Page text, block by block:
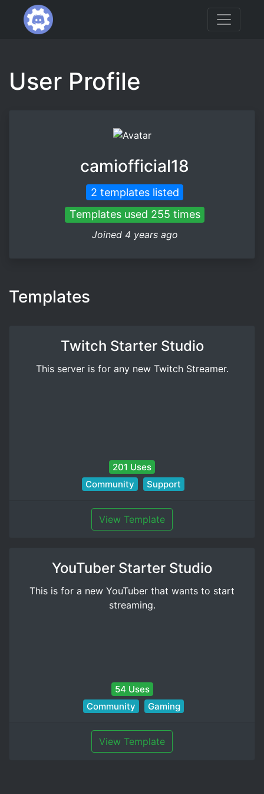
User Profile
camiofficial18
2 templates listed
Templates used 255 times
Joined 4 years ago
Templates
Twitch Starter Studio
This server is for any new Twitch Streamer.
201 Uses
Community
Support
View Template
YouTuber Starter Studio
This is for a new YouTuber that wants to start
streaming.
54 Uses
Community
Gaming
View Template